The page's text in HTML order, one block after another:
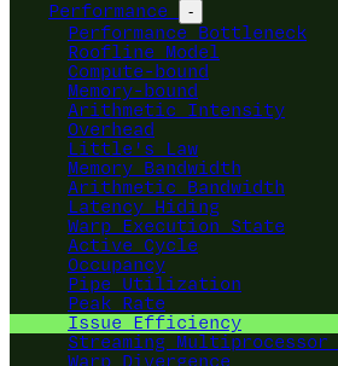
Performance
-
Performance Bottleneck
Roofline Model
Compute-bound
Memory-bound
Arithmetic Intensity
Overhead
Little's Law
Memory Bandwidth
Arithmetic Bandwidth
Latency Hiding
Warp Execution State
Active Cycle
Occupancy
Pipe Utilization
Peak Rate
Issue Efficiency
Streaming
Warp Divergence